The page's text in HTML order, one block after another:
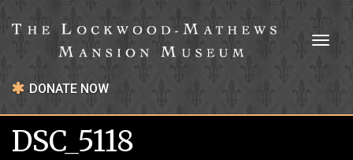
DONATE NOW
DSC_5118